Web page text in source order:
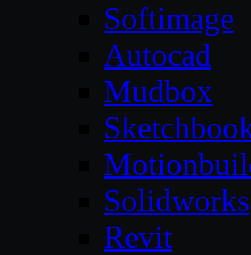
Softimage
Autocad
Mudbox
Solidworks
Revit